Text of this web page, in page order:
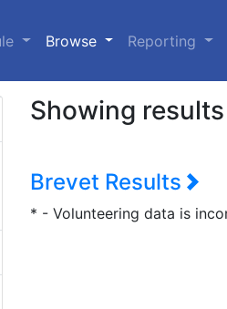
Browse (current)
Reporting
Showing
Brevet Results
* - Volunteering data is